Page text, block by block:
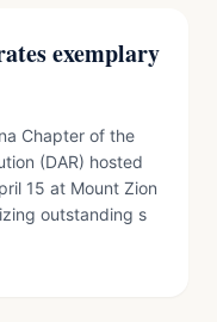
exemplary
Chapter of the
(DAR) hosted
15 at Mount Zion
outstanding s